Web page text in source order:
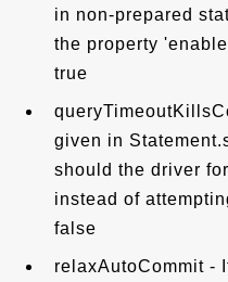
in non-prepared
the property
true
given in
should the driver
instead of
false
relaxAutoCommit -